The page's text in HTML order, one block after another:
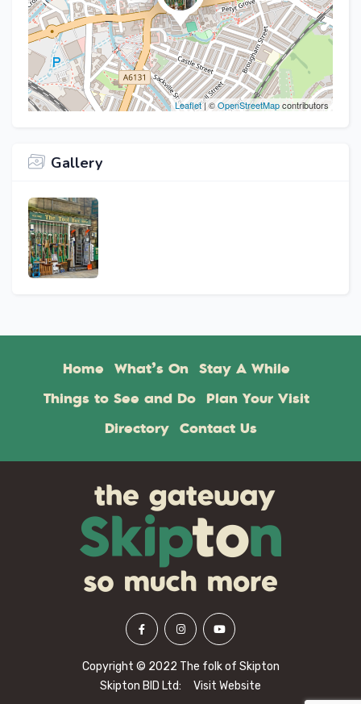
Leaflet| ©OpenStreetMapcontributors
Gallery
Home What’s On Stay A While
Things to See and Do Plan Your Visit
Directory Contact Us
Copyright © 2022 The folk of Skipton
Skipton BID Ltd:
Visit Website